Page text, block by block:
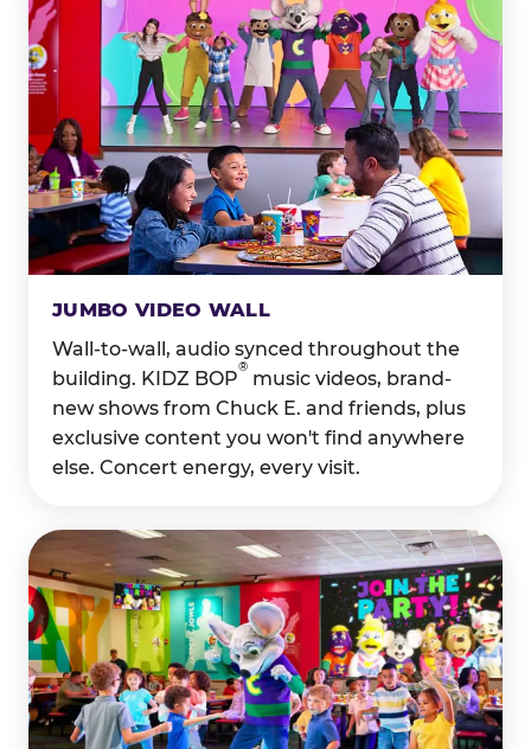
JUMBO VIDEO WALL
Wall-to-wall, audio synced throughout the
building. KIDZ BOP
®
music videos, brand-
new shows from Chuck E. and friends, plus
exclusive content you won't find anywhere
else. Concert energy, every visit.